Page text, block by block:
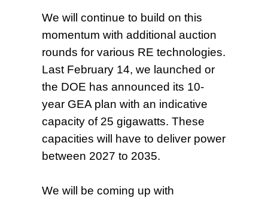
We will continue to build on this
momentum with additional auction
rounds for various RE technologies.
Last February 14, we launched or
the DOE has announced its 10-
year GEA plan with an indicative
capacity of 25 gigawatts. These
capacities will have to deliver power
between 2027 to 2035.
We will be coming up with